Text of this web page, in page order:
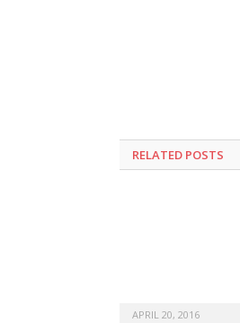
RELATED POSTS
APRIL 20, 2016